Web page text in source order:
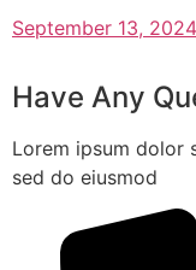
September 13, 2024
Have Any
Lorem ipsum dolor
sed do eiusmod